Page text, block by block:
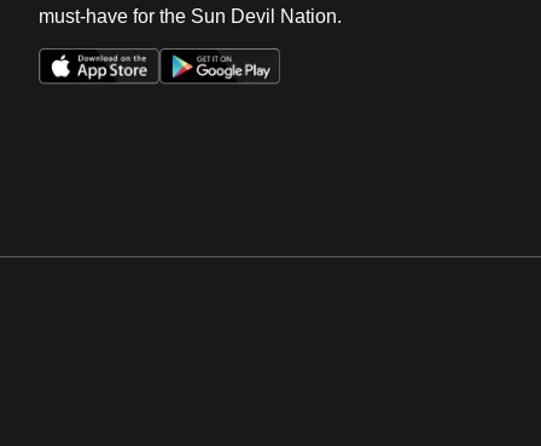
must-have for the Sun Devil Nation.